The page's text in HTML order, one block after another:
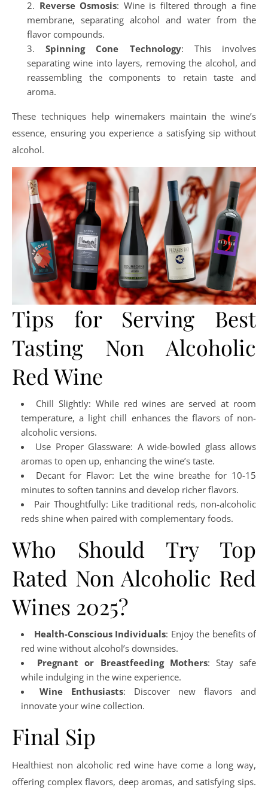
Reverse Osmosis: Wine is filtered through a fine
membrane, separating alcohol and water from the
flavor compounds.
Spinning Cone Technology: This involves
separating wine into layers, removing the alcohol, and
reassembling the components to retain taste and
aroma.
These techniques help winemakers maintain the wine’s
essence, ensuring you experience a satisfying sip without
alcohol.
Tips for Serving Best
Tasting Non Alcoholic
Red Wine
Chill Slightly: While red wines are served at room
temperature, a light chill enhances the flavors of non-
alcoholic versions.
Use Proper Glassware: A wide-bowled glass allows
aromas to open up, enhancing the wine’s taste.
Decant for Flavor: Let the wine breathe for 10-15
minutes to soften tannins and develop richer flavors.
Pair Thoughtfully: Like traditional reds, non-alcoholic
reds shine when paired with complementary foods.
Who Should Try Top
Rated Non Alcoholic Red
Wines 2025?
Health-Conscious Individuals: Enjoy the benefits of
red wine without alcohol’s downsides.
Pregnant or Breastfeeding Mothers: Stay safe
while indulging in the wine experience.
Wine Enthusiasts: Discover new flavors and
innovate your wine collection.
Final Sip
Healthiest non alcoholic red wine have come a long way,
offering complex flavors, deep aromas, and satisfying sips.